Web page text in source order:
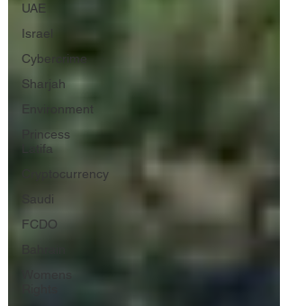
UAE
Israel
Cybercrime
Sharjah
Environment
Princess
Latifa
Cryptocurrency
Saudi
FCDO
Bahrain